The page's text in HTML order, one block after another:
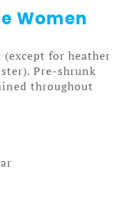
Women
for heather
Pre-shrunk
throughout